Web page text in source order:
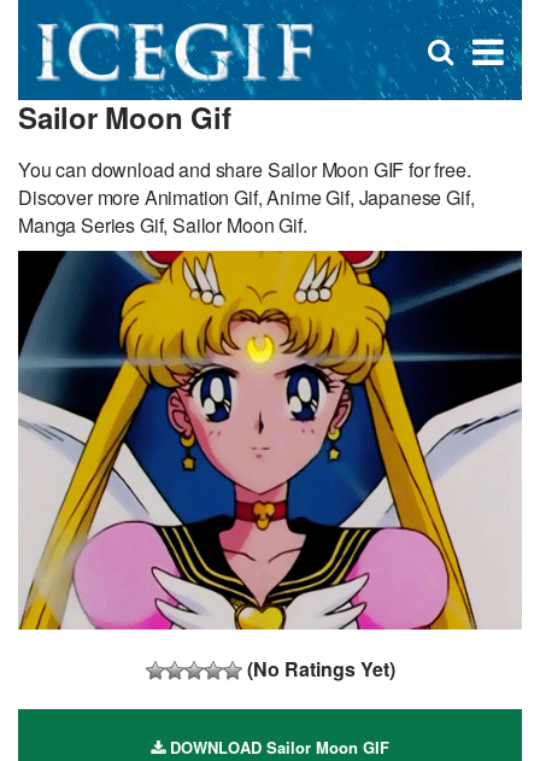
×
Open
search
Sailor Moon Gif
You can download and share Sailor Moon GIF for free.
Discover more Animation Gif, Anime Gif, Japanese Gif,
Manga Series Gif, Sailor Moon Gif.
(No Ratings Yet)
DOWNLOAD Sailor Moon GIF